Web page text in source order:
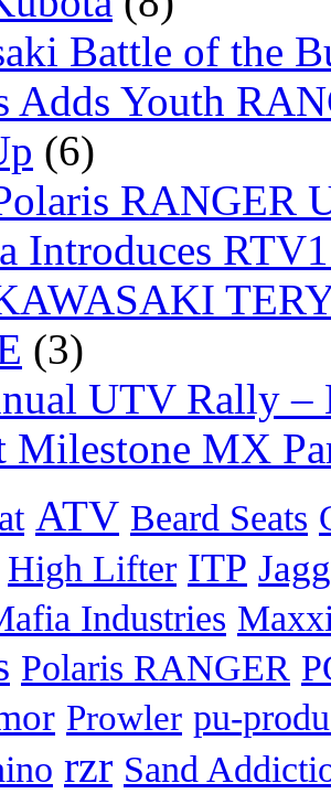
Battle of the
Adds Youth
(6)
RANGER
Introduces
(3)
UTV Rally –
Milestone MX
ATV Beard Seats
High Lifter ITP
Industries
Polaris RANGER
Prowler pu-
rzr Sand